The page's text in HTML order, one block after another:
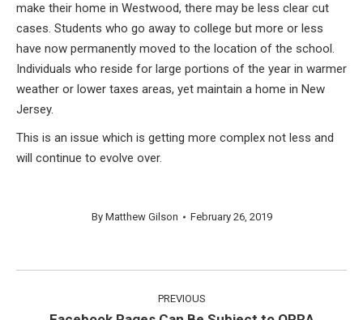
make their home in Westwood, there may be less clear cut
cases. Students who go away to college but more or less
have now permanently moved to the location of the school.
Individuals who reside for large portions of the year in warmer
weather or lower taxes areas, yet maintain a home in New
Jersey.
This is an issue which is getting more complex not less and
will continue to evolve over.
By Matthew Gilson February 26, 2019
PREVIOUS